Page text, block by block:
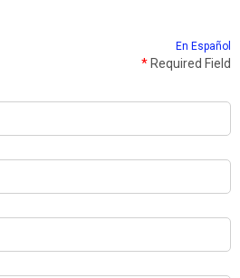
En Español
* Required Field